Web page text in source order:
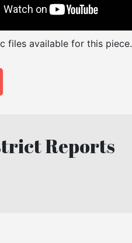
files available for this piece.
Reports